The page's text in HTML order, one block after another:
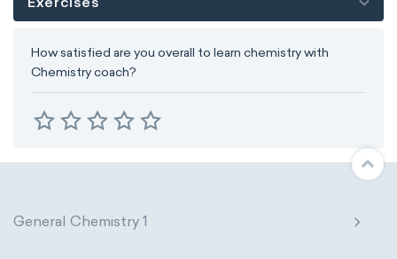
How satisfied are you overall to learn chemistry with
Chemistry coach?
General Chemistry 1